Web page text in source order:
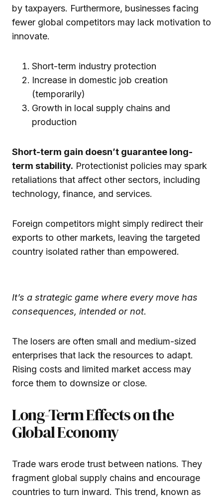
by taxpayers. Furthermore, businesses facing
fewer global competitors may lack motivation to
innovate.
Short-term industry protection
Increase in domestic job creation
(temporarily)
Growth in local supply chains and
production
Short-term gain doesn’t guarantee long-
term stability. Protectionist policies may spark
retaliations that affect other sectors, including
technology, finance, and services.
Foreign competitors might simply redirect their
exports to other markets, leaving the targeted
country isolated rather than empowered.
It’s a strategic game where every move has
consequences, intended or not.
The losers are often small and medium-sized
enterprises that lack the resources to adapt.
Rising costs and limited market access may
force them to downsize or close.
Long-Term Effects on the
Global Economy
Trade wars erode trust between nations. They
fragment global supply chains and encourage
countries to turn inward. This trend, known as